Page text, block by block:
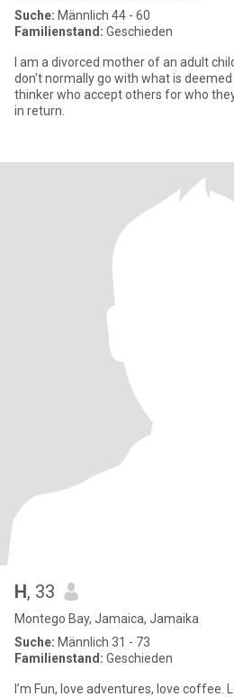
Suche: Männlich 44 - 60
Familienstand: Geschieden
I am a divorced mother of an adult
don't normally go with what is
thinker who accept others for who
in return.
H, 33
Montego Bay, Jamaica, Jamaika
Suche: Männlich 31 - 73
Familienstand: Geschieden
I’m Fun, love adventures, love coffee.